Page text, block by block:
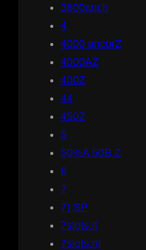
3600anch
4
4000 ancorZ
4000AZ
400Z
44
450Z
5
50%A 50B Z
6
7
7) SP
7slots.it
7slots.nl